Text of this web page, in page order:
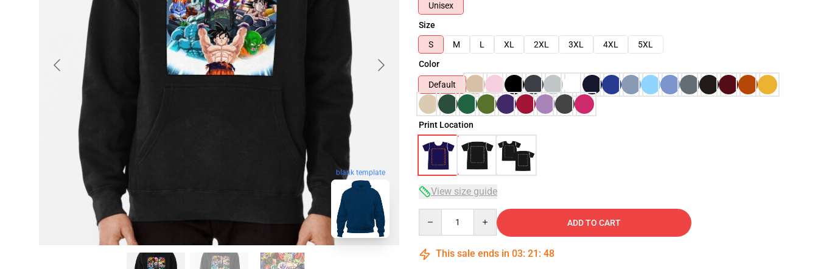
blank template
Unisex
Size
S
M L XL 2XL 3XL 4XL
5XL
Color
Default
Print Location
View size guide
ADD TO CART
This sale ends in 03: 21 : 47